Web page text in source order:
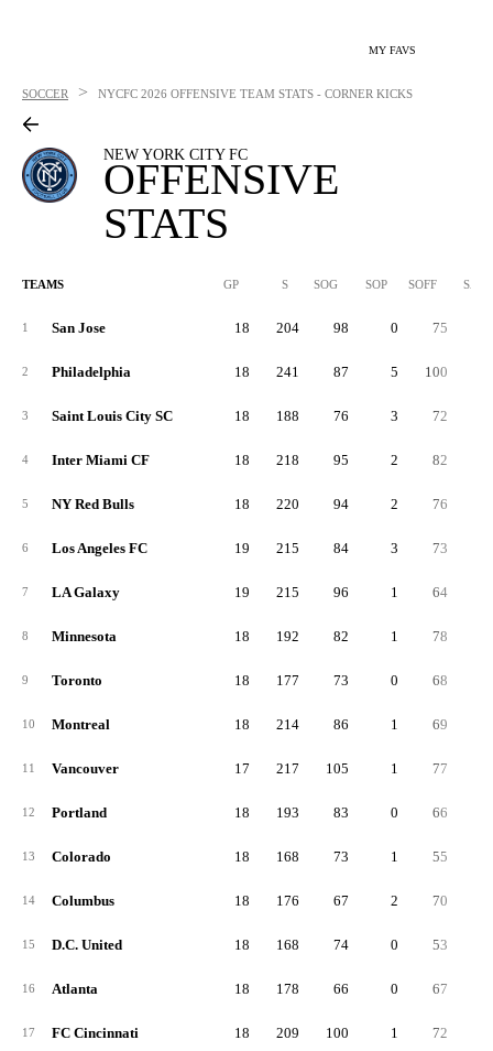
MY FAVS
SOCCER > NYCFC 2026 OFFENSIVE TEAM STATS - CORNER KICKS
NEW YORK CITY FC
OFFENSIVE
STATS
TEAMS GP S SOG SOP SOFF SAB
1 San Jose 18 204 98 0 75
2 Philadelphia 18 241 87 5 100
3 Saint Louis City SC 18 188 76 3 72
4 Inter Miami CF 18 218 95 2 82
5 NY Red Bulls 18 220 94 2 76
6 Los Angeles FC 19 215 84 3 73
7 LA Galaxy 19 215 96 1 64
8 Minnesota 18 192 82 1 78
9 Toronto 18 177 73 0 68
10 Montreal 18 214 86 1 69
11 Vancouver 17 217 105 1 77
12 Portland 18 193 83 0 66
13 Colorado 18 168 73 1 55
14 Columbus 18 176 67 2 70
15 D.C. United 18 168 74 0 53
16 Atlanta 18 178 66 0 67
17 FC Cincinnati 18 209 100 1 72